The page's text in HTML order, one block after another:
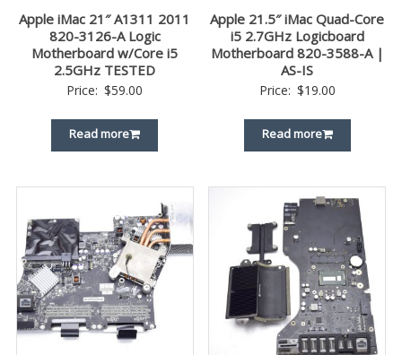
Apple iMac 21″ A1311 2011
820-3126-A Logic
Motherboard w/Core i5
2.5GHz TESTED
Price: $59.00
Read more
Apple 21.5″ iMac Quad-Core
i5 2.7GHz Logicboard
Motherboard 820-3588-A |
AS-IS
Price: $19.00
Read more